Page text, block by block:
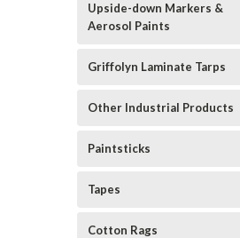
Upside-down Markers &
Aerosol Paints
Griffolyn Laminate Tarps
Other Industrial Products
Paintsticks
Tapes
Cotton Rags